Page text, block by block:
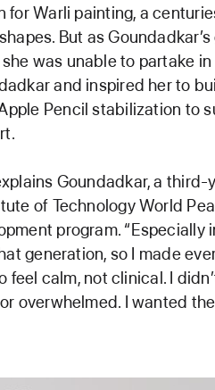
for Warli painting, a
But as
was unable to partake
and inspired her to
Pencil stabilization to
Goundadkar, a
of Technology World
program. “Especially
generation, so I made
calm, not clinical. I
overwhelmed. I wanted